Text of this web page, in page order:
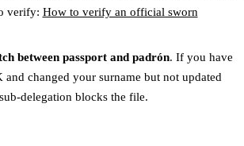
verify: How to verify an official sworn
between passport and padrón. If you have
changed your surname but not updated
delegation blocks the file.